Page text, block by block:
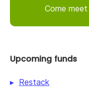
Come
Upcoming funds
Restack